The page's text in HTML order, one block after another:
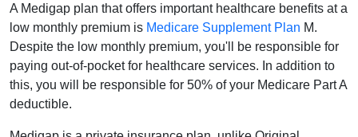
A Medigap plan that offers important healthcare benefits at a
low monthly premium is Medicare Supplement Plan M.
Despite the low monthly premium, you'll be responsible for
paying out-of-pocket for healthcare services. In addition to
this, you will be responsible for 50% of your Medicare Part A
deductible.